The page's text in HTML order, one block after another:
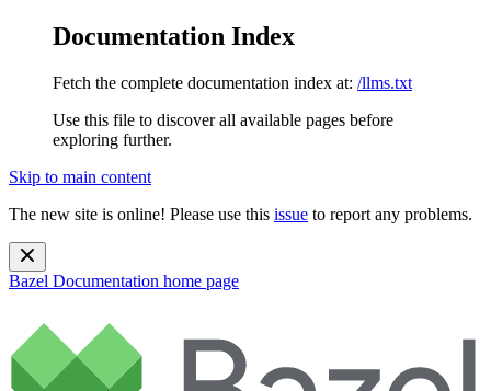
Documentation Index
Fetch the complete documentation index at: /llms.txt
Use this file to discover all available pages before
exploring further.
Skip to main content
The new site is online! Please use this issue to report any problems.
Bazel Documentation home page